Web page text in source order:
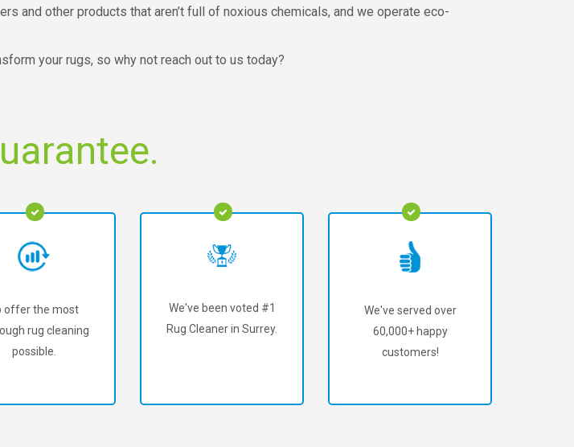
and other products that aren’t full of noxious chemicals, and we operate eco-
your rugs, so why not reach out to us today?
offer the most
rug cleaning
possible.
We've been voted #1
Rug Cleaner in Surrey.
We've served over
60,000+ happy
customers!